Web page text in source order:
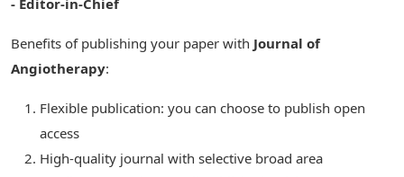
- Editor-in-Chief
Benefits of publishing your paper with Journal of
Angiotherapy:
Flexible publication: you can choose to publish open
access
High-quality journal with selective broad area